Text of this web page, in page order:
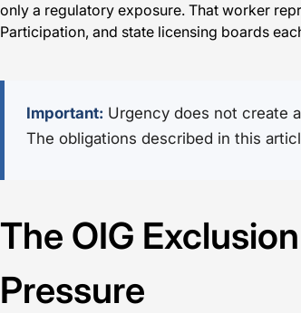
only a regulatory exposure. That worker
Participation, and state licensing boards
Important: Urgency does not create
The obligations described in this
The OIG
Pressure